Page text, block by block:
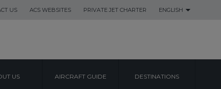
US ACS WEBSITES PRIVATE JET CHARTER ENGLISH
US AIRCRAFT GUIDE DESTINATIONS